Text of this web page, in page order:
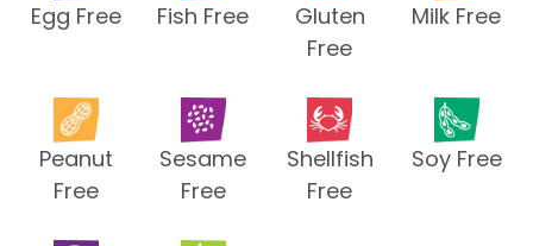
Egg Free Fish Free
Gluten
Free
Milk Free
Peanut
Free
Sesame
Free
Shellfish
Free
Soy Free